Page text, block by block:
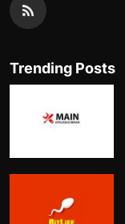
Trending Posts